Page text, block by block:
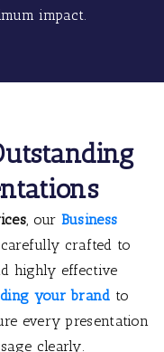
impact.
, our Business
crafted to
highly effective
your brand to
every presentation
clearly.